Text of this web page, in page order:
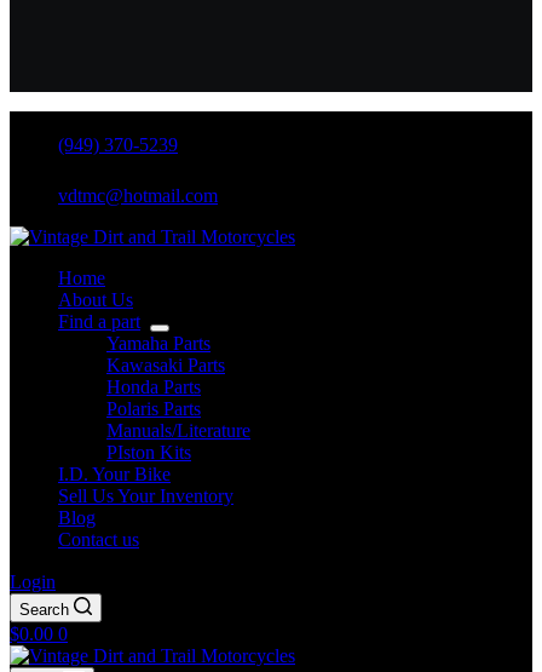
(949) 370-5239
vdtmc@hotmail.com
Home
About Us
Find a part
Yamaha Parts
Kawasaki Parts
Honda Parts
Polaris Parts
Manuals/Literature
PIston Kits
I.D. Your Bike
Sell Us Your Inventory
Blog
Contact us
Login
Search
Shopping
cart
$0.00 0